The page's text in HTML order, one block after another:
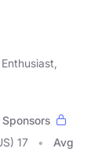
Sponsors
17
Avg